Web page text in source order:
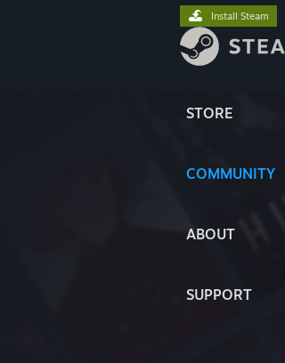
STORE
COMMUNITY
ABOUT
SUPPORT
Install Steam